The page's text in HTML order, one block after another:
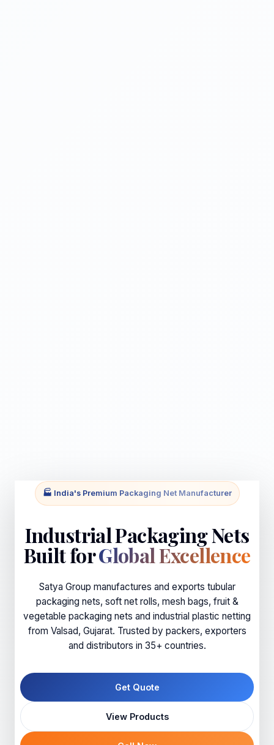
🏭 India's Premium Packaging Net Manufacturer
Industrial Packaging Nets
Built forGlobal Excellence
Satya Group manufactures and exports tubular
packaging nets, soft net rolls, mesh bags, fruit &
vegetable packaging nets and industrial plastic netting
from Valsad, Gujarat. Trusted by packers, exporters
and distributors in 35+ countries.
Get Quote
View Products